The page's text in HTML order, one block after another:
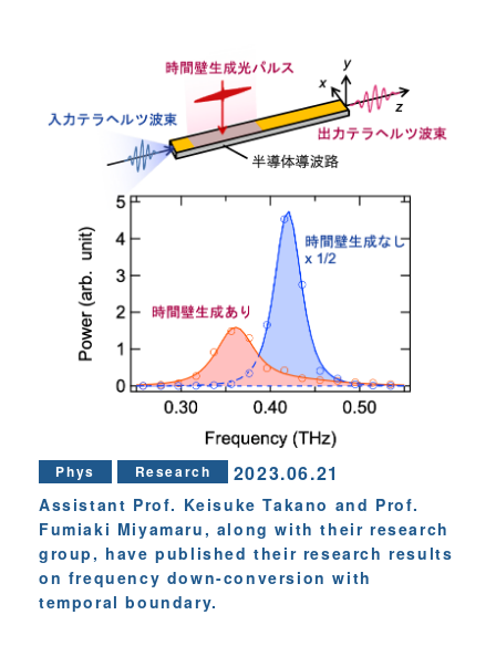
Phys Research 2023.06.21
Assistant Prof. Keisuke Takano and Prof.
Fumiaki Miyamaru, along with their research
group, have published their research results
on frequency down-conversion with
temporal boundary.